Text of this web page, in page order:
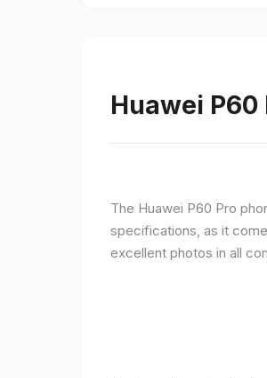
Huawei
The Huawei P60 Pro
specifications, as it
excellent photos in all